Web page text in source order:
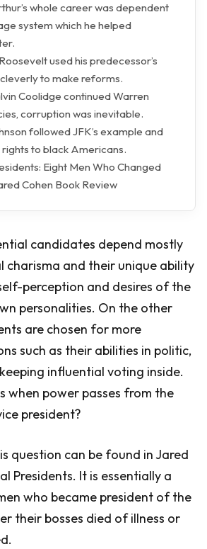
whole career was dependent
system which he helped
used his predecessor’s
to make reforms.
Coolidge continued Warren
corruption was inevitable.
followed JFK’s example and
to black Americans.
Eight Men Who Changed
Cohen Book Review
candidates depend mostly
charisma and their unique ability
perception and desires of the
personalities. On the other
are chosen for more
such as their abilities in politic,
influential voting inside.
when power passes from the
president?
question can be found in Jared
Presidents. It is essentially a
who became president of the
their bosses died of illness or